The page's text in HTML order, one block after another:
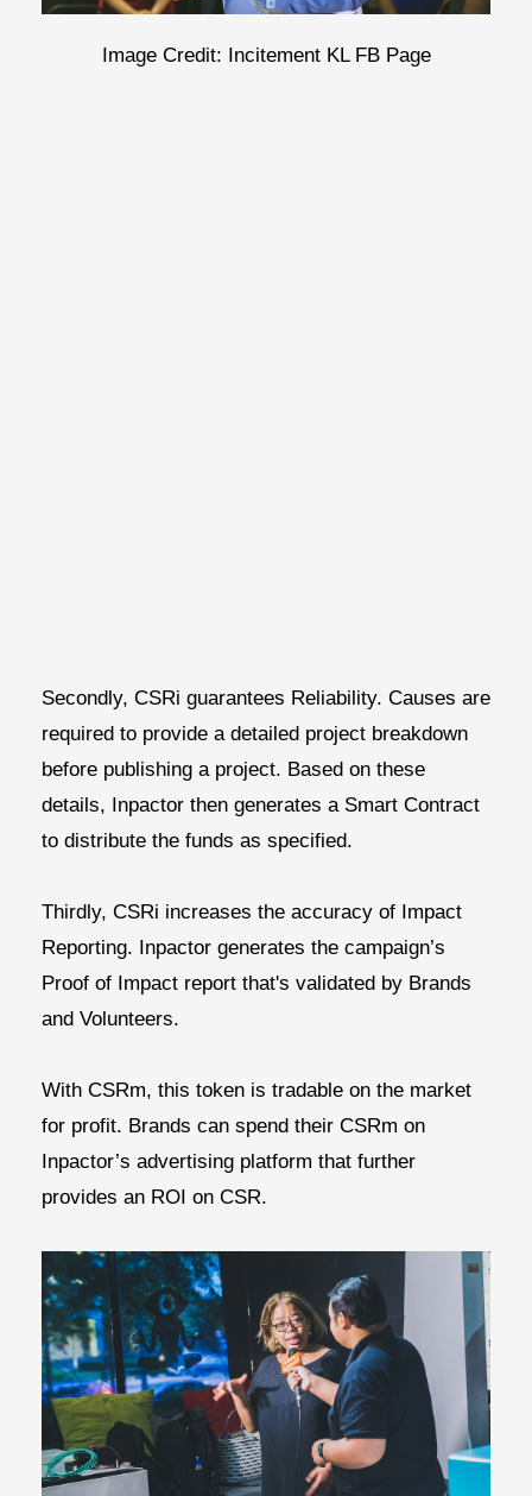
Image Credit: Incitement KL FB Page
Secondly, CSRi guarantees Reliability. Causes are
required to provide a detailed project breakdown
before publishing a project. Based on these
details, Inpactor then generates a Smart Contract
to distribute the funds as specified.
Thirdly, CSRi increases the accuracy of mpact
Reporting. Inpactor generates the campaign’s
Proof of Impact report that's validated by Brands
and Volunteers.
With CSRm, this token is tradable on the market
for profit. Brands can spend their CSRm on
Inpactor’s advertising platform that further
provides an ROI on CSR.